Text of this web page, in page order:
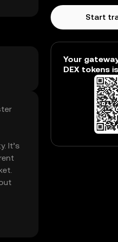
It’s
Start
Your
DEX tokens